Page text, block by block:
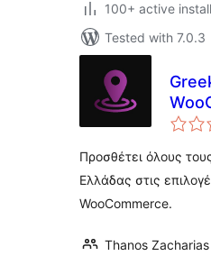
100+ active
Tested with 7.0.3
Προσθέτει όλους
Ελλάδας στις
WooCommerce.
Thanos Zacharias